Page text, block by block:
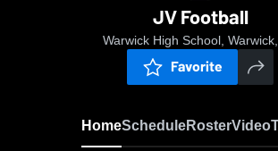
JV Football
Warwick High School,
Favorite
HomeScheduleRosterVideo